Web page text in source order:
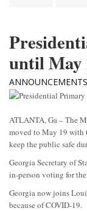
until May
ANNOUNCEMENTS
ATLANTA, Ga – The
moved to May 19 with
keep the public safe
Georgia Secretary of
in-person voting for
Georgia now joins
because of COVID-19.